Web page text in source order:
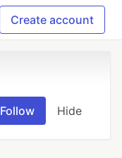
Create account
Follow Hide